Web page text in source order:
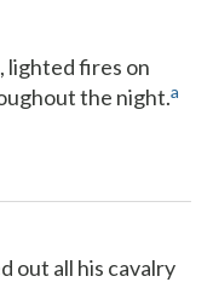
lighted fires on
the night.a
out all his cavalry